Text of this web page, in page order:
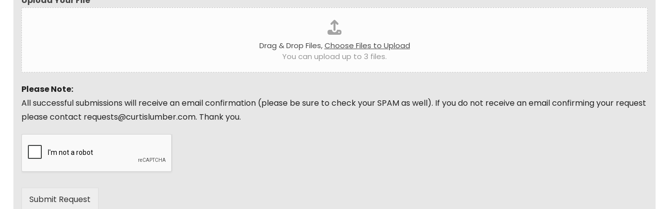
Drag & Drop Files,Choose Files to Upload
You can upload up to 3 files.
Please Note:
All successful submissions will receive an email confirmation (please be sure to check your SPAM as well). If you do not receive an email confirming your request
please contact requests@curtislumber.com. Thank you.
Submit Request